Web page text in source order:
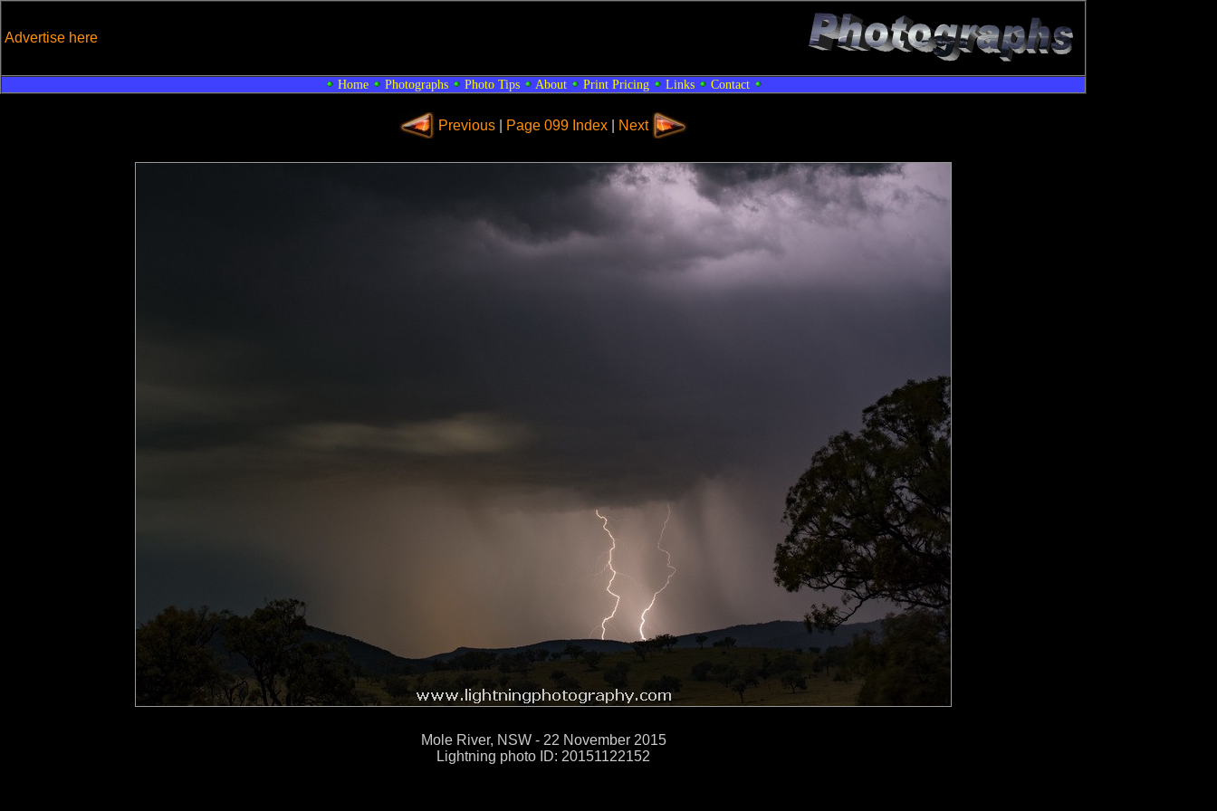
Advertise here
Home Photographs Photo Tips About Print Pricing Links Contact
Previous Page 099 Index Next
Mole River, NSW - 22 November 2015
Lightning photo ID: 20151122152